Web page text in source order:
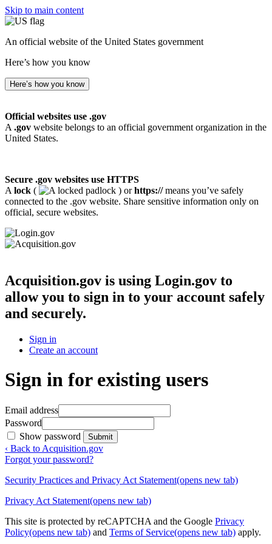
Skip to main content
An official website of the United States government
Here’s how you know
Here’s how you know
Official websites use .gov
A .gov website belongs to an official government organization in the
United States.
Secure .gov websites use HTTPS
A lock ( ) orhttps://means you’ve safely
connected to the .gov website. Share sensitive information only on
official, secure websites.
Acquisition.gov is using Login.gov to
allow you to sign in to your account safely
and securely.
Sign in
Create an account
Sign in for existing users
Email address
Password
Show password
Submit
‹ Back to Acquisition.gov
Forgot your password?
Security Practices and Privacy Act Statement(opens new tab)
Privacy Act Statement(opens new tab)
This site is protected by reCAPTCHA and the Google Privacy
Policy(opens new tab) and Terms of Service(opens new tab) apply.